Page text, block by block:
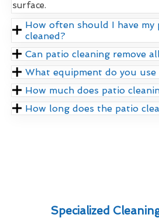
surface.
How often should I have
cleaned?
Can patio cleaning remove
What equipment do you
How much does patio
How long does the patio
Specialized